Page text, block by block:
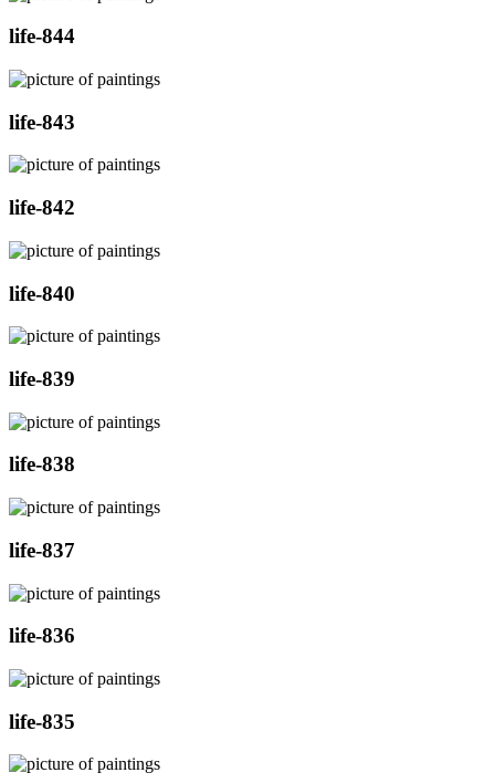
life-844
life-843
life-842
life-840
life-839
life-838
life-837
life-836
life-835